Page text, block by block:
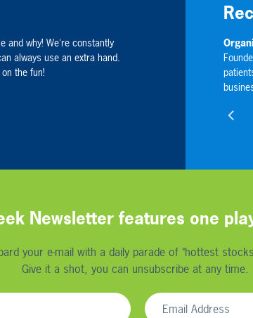
and why! We're constantly
always use an extra hand.
the fun!
OGI) (NASDAQ: OGI)
is focused on producing high quality, indoor-grown
consumers in Canada, as well as developing international
Newsletter features one
your e-mail with a daily parade of "hottest
Give it a shot, you can unsubscribe at any time.